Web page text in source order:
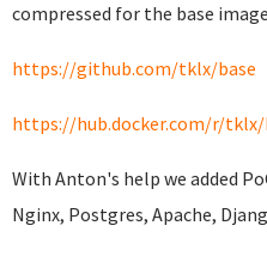
compressed for the base
https://github.com/tklx/base
https://hub.docker.com/r/
With Anton's help we added
Nginx, Postgres, Apache,